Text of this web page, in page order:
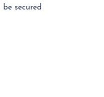
secured